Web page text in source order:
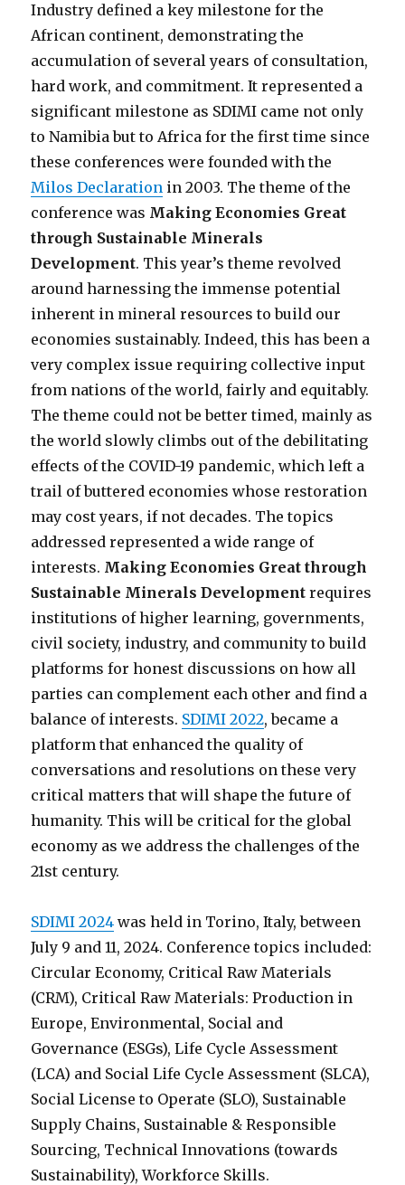
Industry defined a key milestone for the
African continent, demonstrating the
accumulation of several years of consultation,
hard work, and commitment. It represented a
significant milestone as SDIMI came not only
to Namibia but to Africa for the first time since
these conferences were founded with the
Milos Declaration in 2003. The theme of the
conference was Making Economies Great
through Sustainable Minerals
Development. This year’s theme revolved
around harnessing the immense potential
inherent in mineral resources to build our
economies sustainably. Indeed, this has been a
very complex issue requiring collective input
from nations of the world, fairly and equitably.
The theme could not be better timed, mainly as
the world slowly climbs out of the debilitating
effects of the COVID-19 pandemic, which left a
trail of buttered economies whose restoration
may cost years, if not decades. The topics
addressed represented a wide range of
interests. Making Economies Great through
Sustainable Minerals Development requires
institutions of higher learning, governments,
civil society, industry, and community to build
platforms for honest discussions on how all
parties can complement each other and find a
balance of interests. SDIMI 2022, became a
platform that enhanced the quality of
conversations and resolutions on these very
critical matters that will shape the future of
humanity. This will be critical for the global
economy as we address the challenges of the
21st century.
SDIMI 2024 was held in Torino, Italy, between
July 9 and 11, 2024. Conference topics included:
Circular Economy, Critical Raw Materials
(CRM), Critical Raw Materials: Production in
Europe, Environmental, Social and
Governance (ESGs), Life Cycle Assessment
(LCA) and Social Life Cycle Assessment (SLCA),
Social License to Operate (SLO), Sustainable
Supply Chains, Sustainable & Responsible
Sourcing, Technical Innovations (towards
Sustainability), Workforce Skills.